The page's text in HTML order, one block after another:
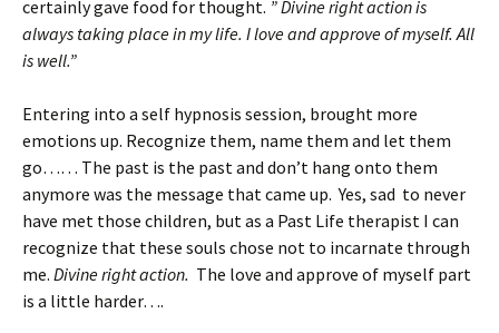
certainly gave food for thought. ” Divine right action is
always taking place in my life. I love and approve of myself. All
is well.”
Entering into a self hypnosis session, brought more
emotions up. Recognize them, name them and let them
go…… The past is the past and don’t hang onto them
anymore was the message that came up. Yes, sad to never
have met those children, but as a Past Life therapist I can
recognize that these souls chose not to incarnate through
me. Divine right action. The love and approve of myself part
is a little harder….